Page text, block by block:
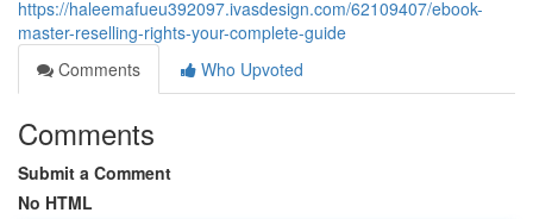
https://haleemafueu392097.ivasdesign.com/62109407/ebook-
master-reselling-rights-your-complete-guide
Comments
Who Upvoted
Comments
Submit a Comment
No HTML